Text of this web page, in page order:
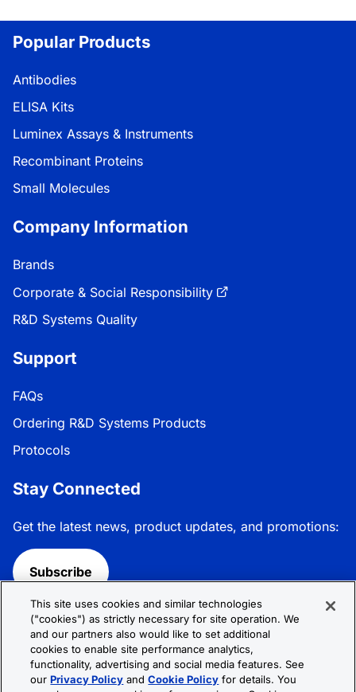
Popular Products
Antibodies
ELISA Kits
Luminex Assays & Instruments
Recombinant Proteins
Small Molecules
Company Information
Brands
Corporate & Social Responsibility
R&D Systems Quality
Support
FAQs
Ordering R&D Systems Products
Protocols
Stay Connected
Get the latest news, product updates, and promotions:
Subscribe
Follow R&D Systems:
This site uses cookies and similar technologies
("cookies") as strictly necessary for site operation. We
and our partners also would like to set additional
cookies to enable site performance analytics,
functionality, advertising and social media features. See
ourPrivacy Policy andCookie Policy for details. You